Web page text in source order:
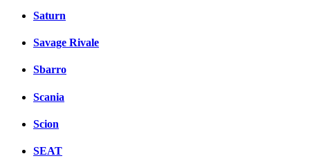
Saturn
Savage Rivale
Sbarro
Scania
Scion
SEAT